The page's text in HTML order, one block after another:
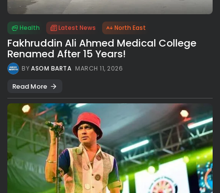
Health Latest News North East
Fakhruddin Ali Ahmed Medical College
Renamed After 15 Years!
BYASOM BARTA MARCH 11, 2026
Read More